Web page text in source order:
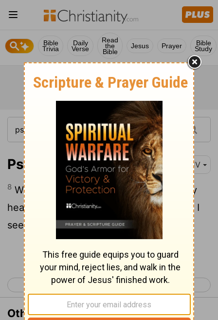
Bible
Trivia
Daily
Verse
Read
the
Bible
Jesus Prayer Bible
Study
Psalm 27:8 KJV
8 When thou saidst, Seek ye my face; my
heart said unto thee, Thy face,Lord
, will I
seek.
Continue Reading...
< Psalm 26 Psalm 28 >
Other Translations of Psalm 27:8